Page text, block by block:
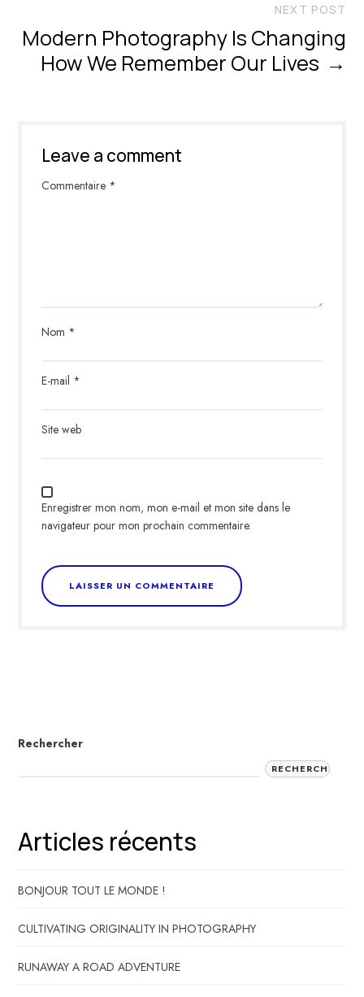
NEXT POST
Modern Photography Is Changing
How We Remember Our Lives →
Leave a comment
Commentaire *
Nom *
E-mail *
Site web
Enregistrer mon nom, mon e-mail et mon site dans le
navigateur pour mon prochain commentaire.
Rechercher
RECHERCHER
Articles récents
BONJOUR TOUT LE MONDE !
CULTIVATING ORIGINALITY IN PHOTOGRAPHY
RUNAWAY A ROAD ADVENTURE